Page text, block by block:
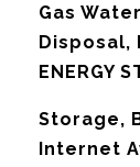
Gas
Disposal,
ENERGY
Storage,
Internet